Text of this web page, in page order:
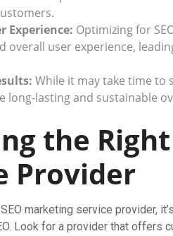
Experience: Optimizing for
overall user experience,
While it may take time to
long-lasting and sustainable
the
Provider
marketing service provider,
Look for a provider that